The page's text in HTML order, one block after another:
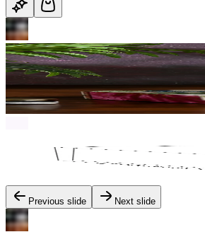
Previous slide Next slide